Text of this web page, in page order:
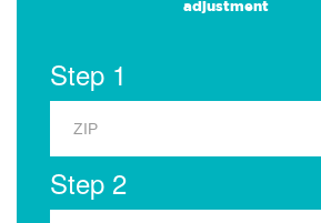
adjustment
Step 1
Step 2